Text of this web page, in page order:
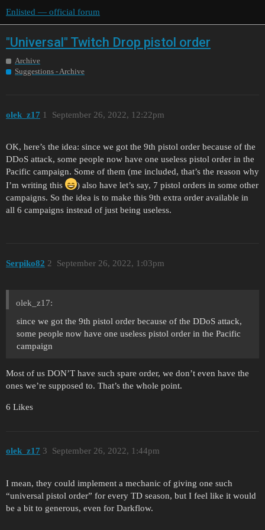
Enlisted — official forum
"Universal" Twitch Drop pistol order
Archive
Suggestions - Archive
olek_z17 September 26, 2022, 12:22pm
1
OK, here’s the idea: since we got the 9th pistol order because of the
DDoS attack, some people now have one useless pistol order in the
Pacific campaign. Some of them (me included, that’s the reason why
I’m writing this
) also have let’s say, 7 pistol orders in some other
campaigns. So the idea is to make this 9th extra order available in
all 6 campaigns instead of just being useless.
Serpiko82 September 26, 2022, 1:03pm
2
olek_z17:
since we got the 9th pistol order because of the DDoS attack,
some people now have one useless pistol order in the Pacific
campaign
Most of us DON’T have such spare order, we don’t even have the
ones we’re supposed to. That’s the whole point.
6 Likes
olek_z17 September 26, 2022, 1:44pm
3
I mean, they could implement a mechanic of giving one such
“universal pistol order” for every TD season, but I feel like it would
be a bit to generous, even for Darkflow.